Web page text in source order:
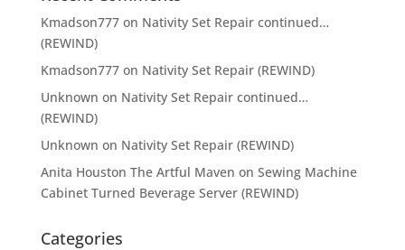
Kmadson777on Nativity Set Repair continued…
(REWIND)
Kmadson777on Nativity Set Repair (REWIND)
Unknown on Nativity Set Repair continued…
(REWIND)
Unknown on Nativity Set Repair (REWIND)
Anita Houston The Artful Maven on Sewing Machine
Cabinet Turned Beverage Server (REWIND)
Categories